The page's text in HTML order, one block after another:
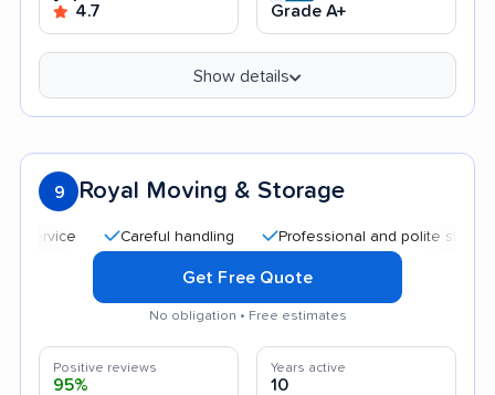
4.7 Grade A+
Show details
9 Royal Moving & Storage
Careful handling Professional and polite staff
Get Free Quote
No obligation • Free estimates
Positive reviews
95%
Years active
10